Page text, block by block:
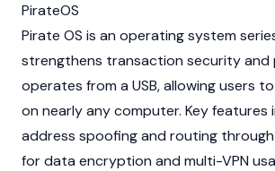
PirateOS
Pirate OS is an operating system
strengthens transaction security and
operates from a USB, allowing users
on nearly any computer. Key features
address spoofing and routing through
for data encryption and multi-VPN